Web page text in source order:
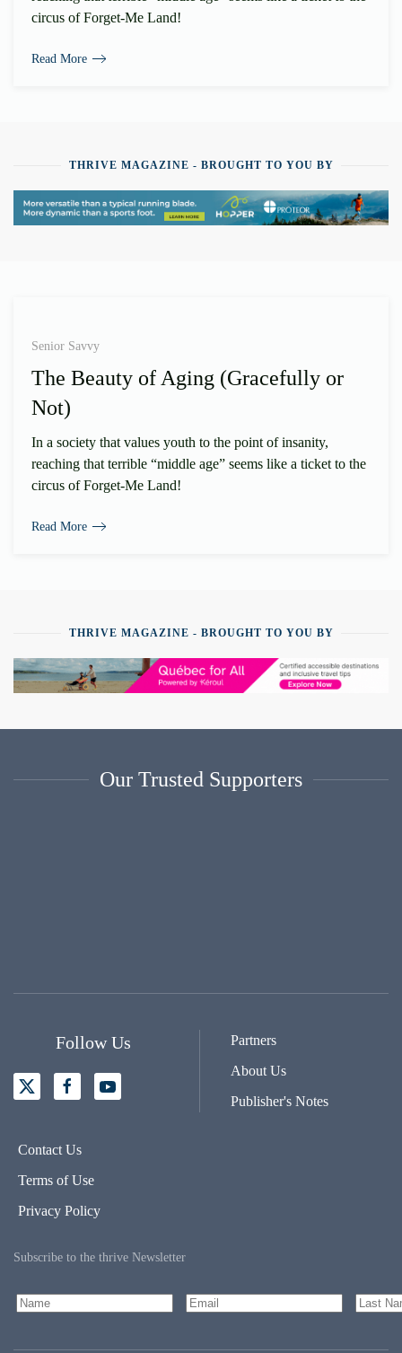
circus of Forget-Me Land!
Read More
THRIVE MAGAZINE - BROUGHT TO YOU BY
Senior Savvy
The Beauty of Aging (Gracefully or
Not)
In a society that values youth to the point of insanity,
reaching that terrible “middle age” seems like a ticket to the
circus of Forget-Me Land!
Read More
THRIVE MAGAZINE - BROUGHT TO YOU BY
Our Trusted Supporters
Follow Us
Partners
About Us
Publisher's Notes
Contact Us
Terms of Use
Privacy Policy
Subscribe to the thrive Newsletter